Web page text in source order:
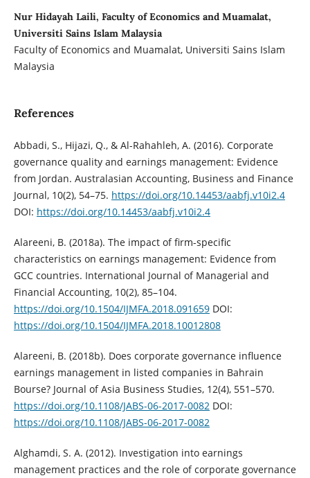
Nur Hidayah Laili, Faculty of Economics and Muamalat,
Universiti Sains Islam Malaysia
Faculty of Economics and Muamalat, Universiti Sains Islam
Malaysia
References
Abbadi, S., Hijazi, Q., & Al-Rahahleh, A. (2016). Corporate
governance quality and ‎earnings management: Evidence
from Jordan. Australasian Accounting, ‎Business and Finance
Journal, 10(2), 54–75. ‎ https://doi.org/10.14453/aabfj.v10i2.4‎
DOI: https://doi.org/10.14453/aabfj.v10i2.4
Alareeni, B. (2018a). The impact of firm-specific
characteristics on earnings ‎management: Evidence from
GCC countries. International Journal of ‎Managerial and
Financial Accounting, 10(2), 85–104.
https://doi.org/10.1504/IJMFA.2018.091659‎DOI:
https://doi.org/10.1504/IJMFA.2018.10012808
Alareeni, B. (2018b). Does corporate governance influence
earnings management in ‎listed companies in Bahrain
Bourse? Journal of Asia Business Studies, 12(4), ‎‎551–570.
https://doi.org/10.1108/JABS-06-2017-0082‎ DOI:
https://doi.org/10.1108/JABS-06-2017-0082
Alghamdi, S. A. (2012). Investigation into earnings
management practices and the role ‎of corporate governance